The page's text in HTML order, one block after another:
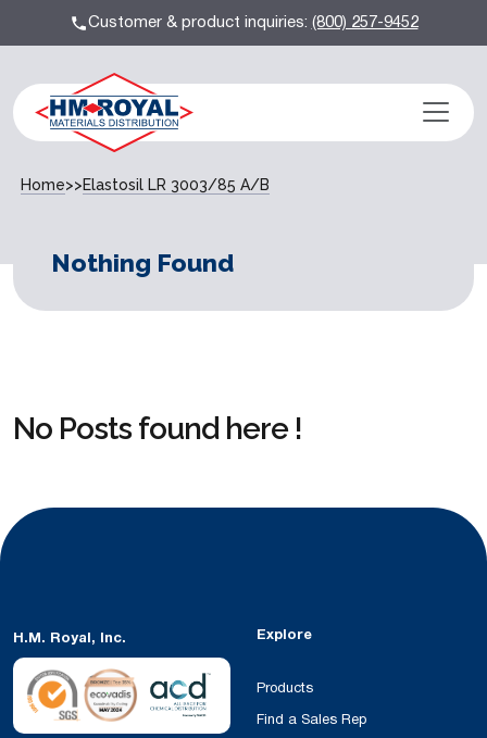
Customer & product inquiries:(800) 257-9452
Home>>Elastosil LR 3003/85 A/B
Nothing Found
No Posts found here !
H.M. Royal, Inc. Explore
Products
Find a Sales Rep